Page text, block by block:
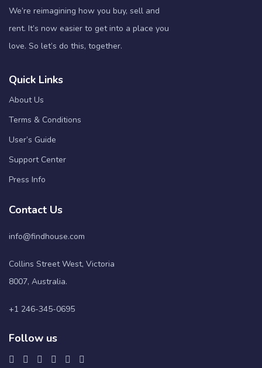
We’re reimagining how you buy, sell and
rent. It’s now easier to get into a place you
love. So let’s do this, together.
Quick Links
About Us
Terms & Conditions
User’s Guide
Support Center
Press Info
Contact Us
info@findhouse.com
Collins Street West, Victoria
8007, Australia.
+1 246-345-0695
Follow us